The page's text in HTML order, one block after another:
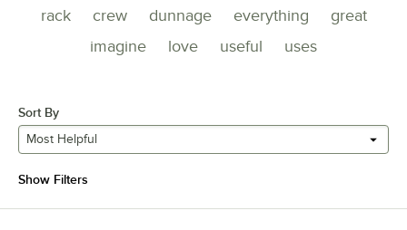
rack crew dunnage everything
great
imagine
love useful uses
Sort By
Most Helpful
Show Filters